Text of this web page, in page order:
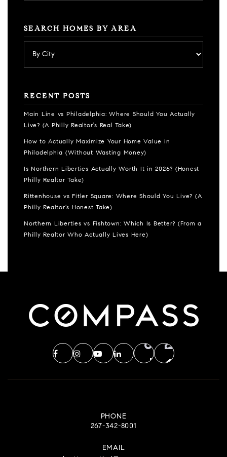
SEARCH HOMES BY AREA
RECENT POSTS
Main Line vs Philadelphia: Where Should You Actually
Live? (A Philly Realtor’s Real Take)
How to Actually Maximize Your Home Value in
Philadelphia (Without Wasting Money)
Is Northern Liberties Actually Worth It in 2026? (Honest
Philly Realtor Take)
Rittenhouse vs Fitler Square: Where Should You Live? (A
Philly Realtor’s Honest Take)
Northern Liberties vs Fishtown: Which Is Better? (From a
Philly Realtor Who Actually Lives Here)
PHONE
267-342-8001
EMAIL